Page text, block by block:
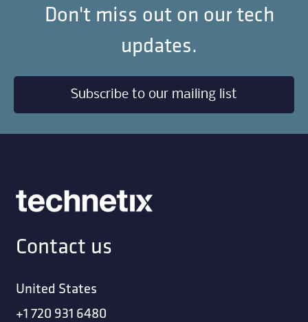
Don't miss out on our tech
updates.
Subscribe to our mailing list
Contact us
United States
+1 720 931 6480